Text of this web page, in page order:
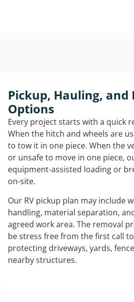
Pickup, Hauling,
Options
Every project starts with a quick
When the hitch and wheels are
to tow it in one piece. When the
or unsafe to move in one piece,
equipment-assisted loading or
on-site.
Our RV pickup plan may include
handling, material separation,
agreed work area. The removal
be stress free from the first call
protecting driveways, yards,
nearby structures.